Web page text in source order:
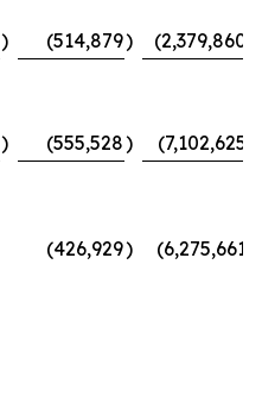
) (514,879) (2,379,860
) (555,528) (7,102,625
(426,929) (6,275,661